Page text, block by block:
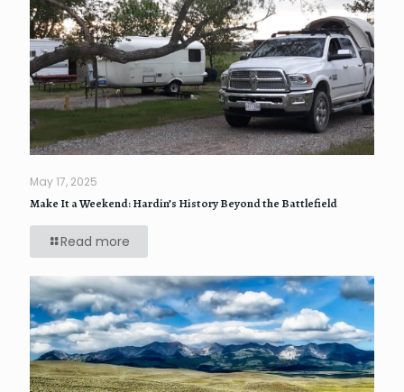
May 17, 2025
Make It a Weekend: Hardin’s History Beyond the Battlefield
Read more